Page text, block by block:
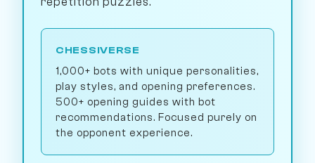
CHESSIVERSE
1,000+ bots with unique personalities,
play styles, and opening preferences.
500+ opening guides with bot
recommendations. Focused purely on
the opponent experience.